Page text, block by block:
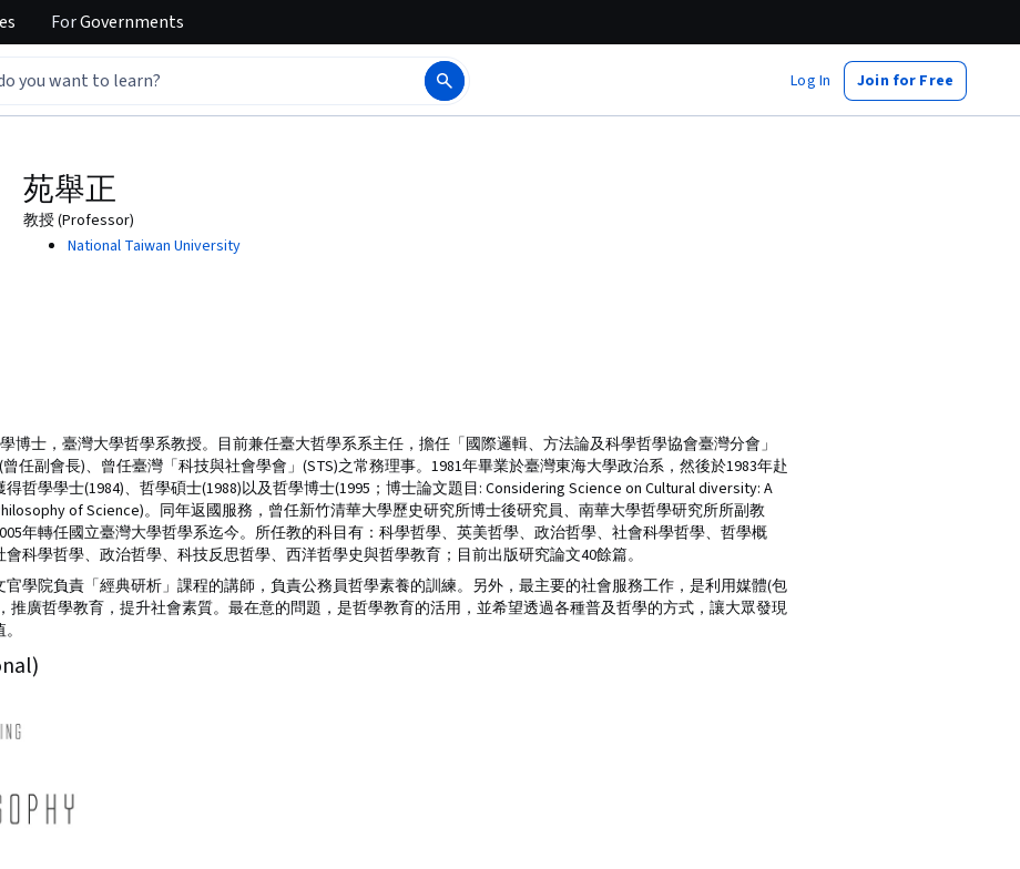
ForGovernments
Log In Join for Free
苑舉正
教授 (Professor)
National Taiwan University
博士，臺灣大學哲學系教授。目前兼任臺大哲學系系主任，擔任「國際邏輯、方法論及科學哲學協會臺灣分會」
任副會長)、曾任臺灣「科技與社會學會」(STS)之常務理事。1981年畢業於臺灣東海大學政治系，然後於1983年赴
哲學學士(1984)、哲學碩士(1988)以及哲學博士(1995；博士論文題目: Considering Science on Cultural diversity: A
of Science)。同年返國服務，曾任新竹清華大學歷史研究所博士後研究員、南華大學哲學研究所所副教
年轉任國立臺灣大學哲學系迄今。所任教的科目有：科學哲學、英美哲學、政治哲學、社會科學哲學、哲學概
科學哲學、政治哲學、科技反思哲學、西洋哲學史與哲學教育；目前出版研究論文40餘篇。
學院負責「經典研析」課程的講師，負責公務員哲學素養的訓練。另外，最主要的社會服務工作，是利用媒體(包
推廣哲學教育，提升社會素質。最在意的問題，是哲學教育的活用，並希望透過各種普及哲學的方式，讓大眾發現